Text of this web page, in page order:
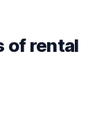
of rental